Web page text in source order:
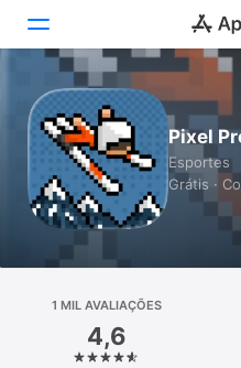
Hoje
Jogos
Apps
Arcade
Plataforma
Pixel
Esportes
Grátis ·
1 MIL AVALIAÇÕES
4,6